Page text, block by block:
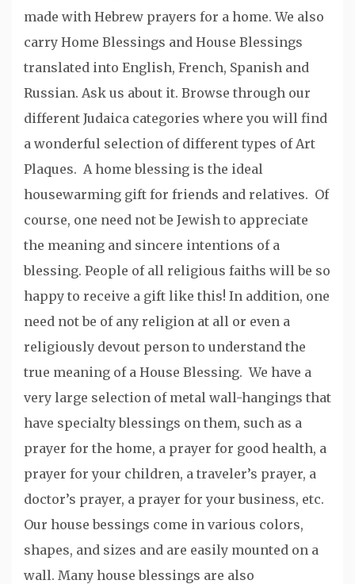
made with Hebrew prayers for a home. We also
carry Home Blessings and House Blessings
translated into English, French, Spanish and
Russian. Ask us about it. Browse through our
different Judaica categories where you will find
a wonderful selection of different types of Art
Plaques. A home blessing is the ideal
housewarming gift for friends and relatives. Of
course, one need not be Jewish to appreciate
the meaning and sincere intentions of a
blessing. People of all religious faiths will be so
happy to receive a gift like this! In addition, one
need not be of any religion at all or even a
religiously devout person to understand the
true meaning of a House Blessing. We have a
very large selection of metal wall-hangings that
have specialty blessings on them, such as a
prayer for the home, a prayer for good health, a
prayer for your children, a traveler’s prayer, a
doctor’s prayer, a prayer for your business, etc.
Our house bessings come in various colors,
shapes, and sizes and are easily mounted on a
wall. Many house blessings are also